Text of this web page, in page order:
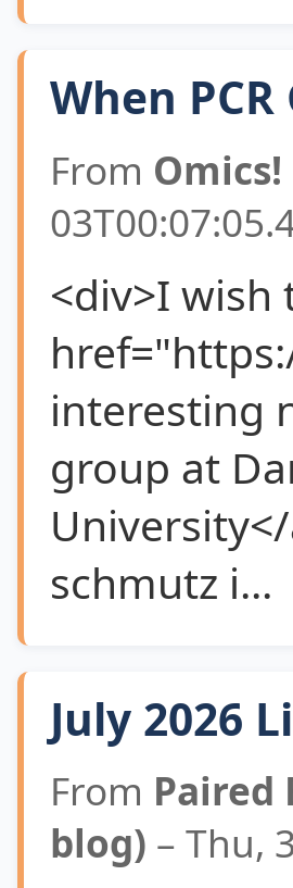
When
From
<div>I
interesting
group at
schmutz i...
July 2026
From Paired
blog) – Thu,